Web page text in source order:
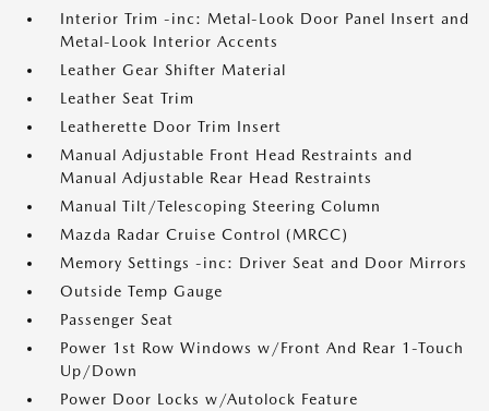
Interior Trim -inc: Metal-Look Door Panel Insert and
Metal-Look Interior Accents
Leather Gear Shifter Material
Leather Seat Trim
Leatherette Door Trim Insert
Manual Adjustable Front Head Restraints and
Manual Adjustable Rear Head Restraints
Manual Tilt/Telescoping Steering Column
Mazda Radar Cruise Control (MRCC)
Memory Settings -inc: Driver Seat and Door Mirrors
Outside Temp Gauge
Passenger Seat
Power 1st Row Windows w/Front And Rear 1-Touch
Up/Down
Power Door Locks w/Autolock Feature